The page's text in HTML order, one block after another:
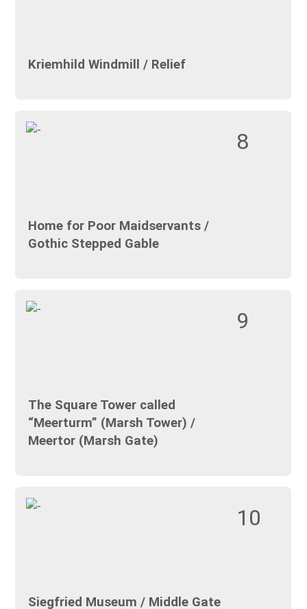
Kriemhild Windmill / Relief
8
Home for Poor Maidservants /
Gothic Stepped Gable
9
The Square Tower called
“Meerturm” (Marsh Tower) /
Meertor (Marsh Gate)
10
Siegfried Museum / Middle Gate